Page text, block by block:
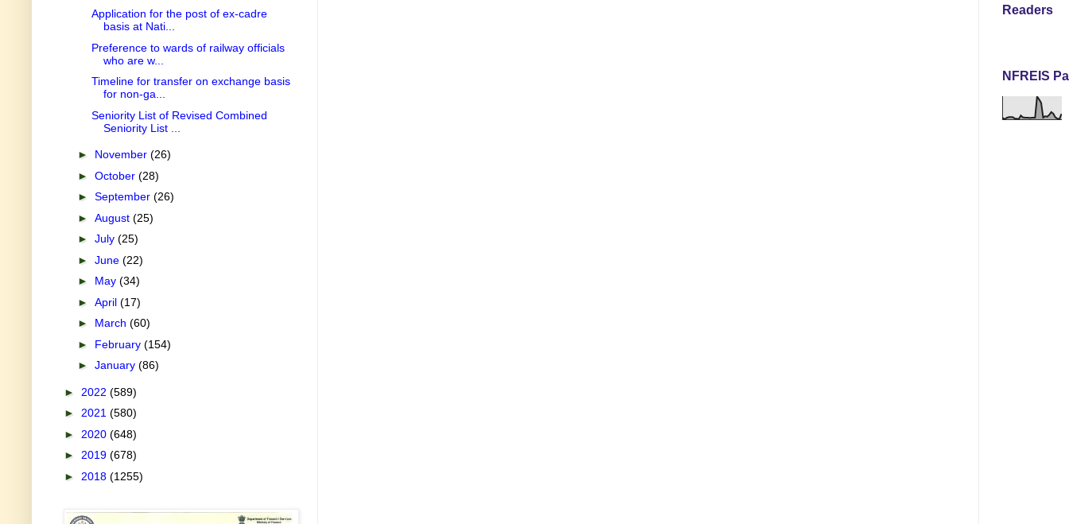
Application for the post of ex-cadre
basis at Nati...
Preference to wards of railway officials
who are w...
Timeline for transfer on exchange basis
for non-ga...
Seniority List of Revised Combined
Seniority List ...
► November (26)
► October (28)
► September (26)
► August (25)
► July (25)
► June (22)
► May (34)
► April (17)
► March (60)
► February (154)
► January (86)
► 2022 (589)
► 2021 (580)
► 2020 (648)
► 2019 (678)
► 2018 (1255)
Readers
NFREIS